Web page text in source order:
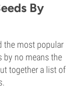
By
the most popular
by no means the
together a list of